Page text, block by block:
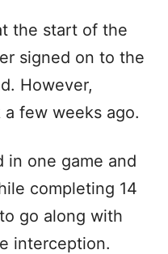
the start of the
signed on to the
However,
few weeks ago.
in one game and
completing 14
go along with
interception.